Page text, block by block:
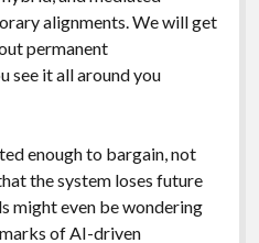
alignments. We will get
permanent
see it all around you
enough to bargain, not
the system loses future
might even be wondering
of AI-driven